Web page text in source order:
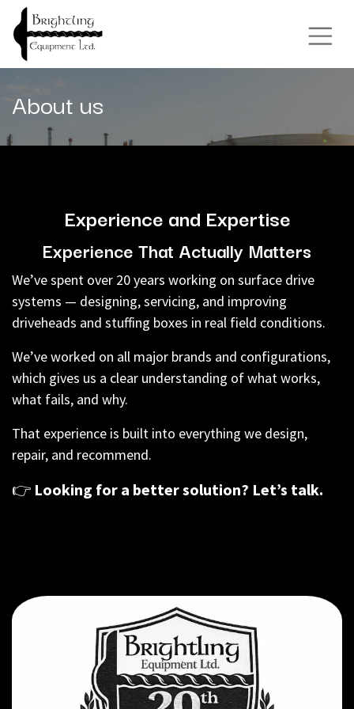
About us
Experience and Expertise
Experience That Actually Matters
We’ve spent over 20 years working on surface drive
systems — designing, servicing, and improving
driveheads and stuffing boxes in real field conditions.
We’ve worked on all major brands and configurations,
which gives us a clear understanding of what works,
what fails, and why.
That experience is built into everything we design,
repair, and recommend.
👉 Looking for a better solution? Let’s talk.